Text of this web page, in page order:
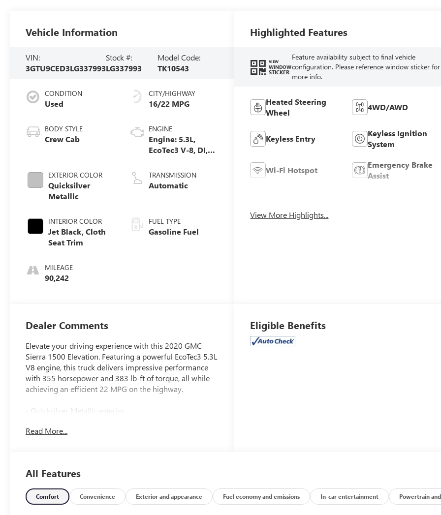
Vehicle Information
VIN:
3GTU9CED3LG337993
Stock #:
LG337993
Model Code:
TK10543
CONDITION
Used
BODY STYLE
Crew Cab
EXTERIOR COLOR
Quicksilver
Metallic
INTERIOR COLOR
Jet Black, Cloth
Seat Trim
MILEAGE
90,242
CITY/HIGHWAY
16/22 MPG
ENGINE
Engine: 5.3L,
EcoTec3 V-8, DI,
Mgt, V V T
TRANSMISSION
Automatic
FUEL TYPE
Gasoline Fuel
Highlighted Features
VIEW
WINDOW
STICKER
Feature availability subject to final vehicle
configuration. Please reference window sticker for
more info.
Heated Steering
Wheel
4WD/AWD
Keyless Entry
Keyless Ignition
System
Wi-Fi Hotspot
Emergency Brake
Assist
View More Highlights...
Dealer Comments
Elevate your driving experience with this 2020 GMC
Sierra 1500 Elevation. Featuring a powerful EcoTec3 5.3L
V8 engine, this truck delivers impressive performance
with 355 horsepower and 383 lb-ft of torque, all while
achieving an efficient 22 MPG on the highway.
- Quicksilver Metallic exterior
Management
- DRIVER ALERT PACKAGE I with Front and Rear Park
Assist, Lane Change Alert, and Rear Cross Traffic Alert
- X31 OFF-ROAD PACKAGE with off-road suspension,
Hill Descent Control, and all-terrain tires
Read More...
Eligible Benefits
All Features
Comfort Convenience Exterior and appearance Fuel economy and emissions In-car entertainment Powertrain and